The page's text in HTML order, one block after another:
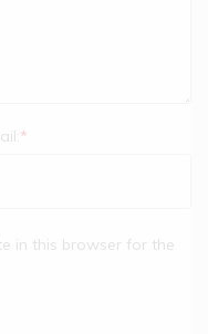
*
in this browser for the